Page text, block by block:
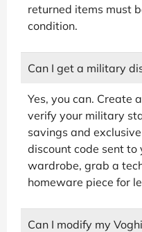
returned items must
condition.
Can I get a military
Yes, you can. Create
verify your military
savings and
discount code sent
wardrobe, grab a
homeware piece for
Can I modify my